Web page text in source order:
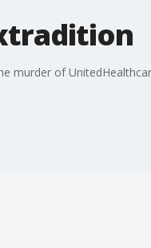
murder of